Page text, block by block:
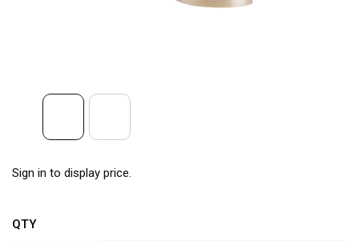
Sign in to display price.
QTY